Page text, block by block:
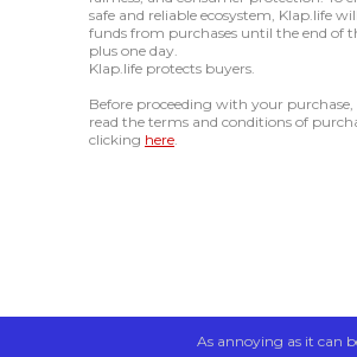
safe and reliable ecosystem, Klap.life
funds from purchases until the end of
plus one day.
Klap.life protects buyers.
Before proceeding with your purchase,
read the terms and conditions of
clicking here.
As annoying as it can